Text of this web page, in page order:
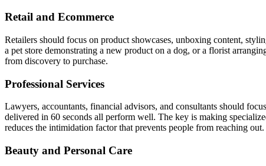
Retail and Ecommerce
Retailers should focus on product showcases, unboxing content,
a pet store demonstrating a new product on a dog, or a florist
from discovery to purchase.
Professional Services
Lawyers, accountants, financial advisors, and consultants should
delivered in 60 seconds all perform well. The key is making
reduces the intimidation factor that prevents people from reaching out.
Beauty and Personal Care